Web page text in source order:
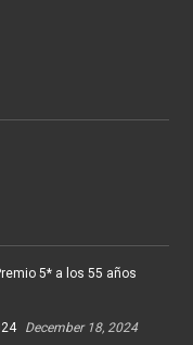
5* a los 55 años
December 18, 2024